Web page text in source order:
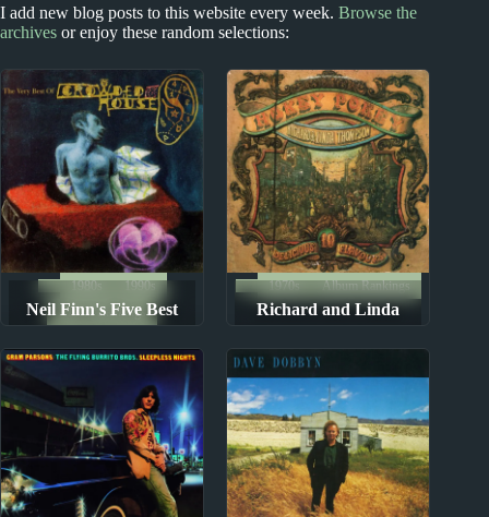
1970s
Richard and Linda
Thompson Album
Reviews
1970s
Reviews
I add new blog posts to this website every week. Browse the
archives or enjoy these random selections:
Neil Finn's Five Best
1980s
1990s
Album Rankings
Richard and Linda
Ranked from Worst to
Best
1970s Album Rankings